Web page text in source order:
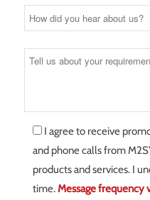
I agree to receive
and phone calls from
products and services. I
time.Message frequency